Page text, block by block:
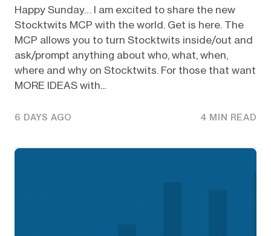
Happy Sunday… I am excited to share the new
Stocktwits MCP with the world. Get is here. The
MCP allows you to turn Stocktwits inside/out and
ask/prompt anything about who, what, when,
where and why on Stocktwits. For those that want
MORE IDEAS with...
6 DAYS AGO 4 MIN READ